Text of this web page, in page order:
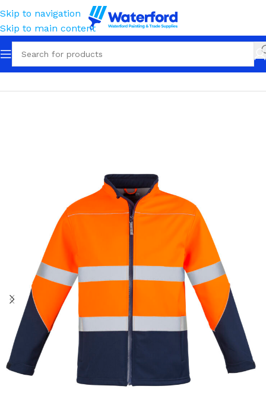
Skip to navigation
Skip to main content
Home Workwear Outerwear Softshell Jackets